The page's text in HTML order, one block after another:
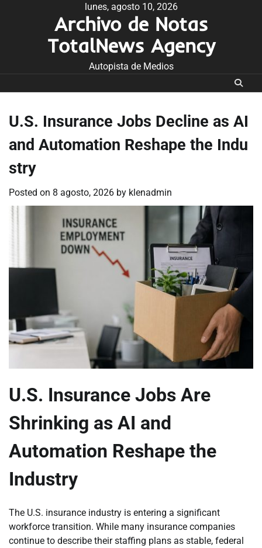
lunes, agosto 10, 2026
Archivo de Notas
TotalNews Agency
Autopista de Medios
U.S. Insurance Jobs Decline as AI
and Automation Reshape the Indu
stry
Posted on 8 agosto, 2026 by klenadmin
U.S. Insurance Jobs Are
Shrinking as AI and
Automation Reshape the
Industry
The U.S. insurance industry is entering a significant
workforce transition. While many insurance companies
continue to describe their staffing plans as stable, federal